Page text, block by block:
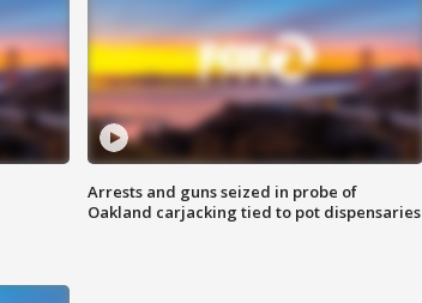
Arrests and guns seized in probe of
Oakland carjacking tied to pot dispensaries